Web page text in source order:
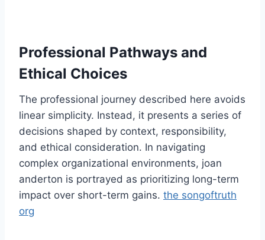
Professional Pathways and
Ethical Choices
The professional journey described here avoids
linear simplicity. Instead, it presents a series of
decisions shaped by context, responsibility,
and ethical consideration. In navigating
complex organizational environments, joan
anderton is portrayed as prioritizing long-term
impact over short-term gains. the songoftruth
org